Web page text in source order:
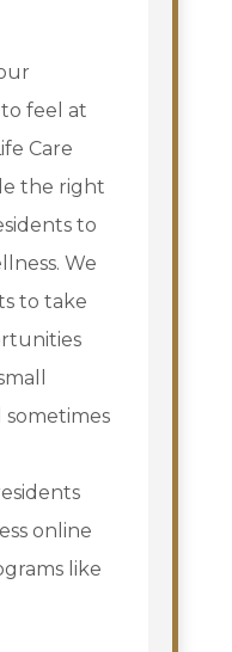
feel at
Care
the right
to
We
to take
online
like